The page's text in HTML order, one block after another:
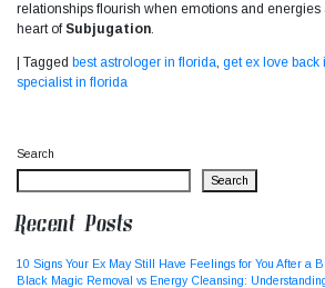
relationships flourish when emotions and
heart ofSubjugation
| Tagged best astrologer in florida get ex love back
specialist in florida
Search
Search
Recent Posts
10 Signs Your Ex May Still Have Feelings for You After a
Black Magic Removal vs Energy Cleansing: